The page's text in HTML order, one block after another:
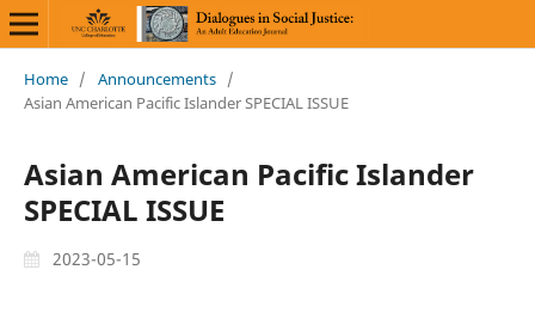
Home / Announcements /
Asian American Pacific Islander SPECIAL ISSUE
Asian American Pacific Islander
SPECIAL ISSUE
2023-05-15